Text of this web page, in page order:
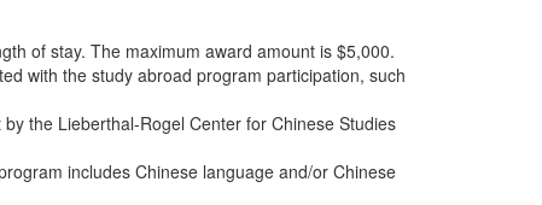
of stay. The maximum award amount is $5,000.
with the study abroad program participation, such
the Lieberthal-Rogel Center for Chinese Studies
includes Chinese language and/or Chinese